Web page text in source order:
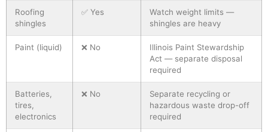
Roofing
shingles
✅ Yes
Watch weight limits —
shingles are heavy
Paint (liquid) ❌ No
Illinois Paint Stewardship
Act — separate disposal
required
Batteries,
tires,
electronics
❌ No
Separate recycling or
hazardous waste drop-off
required